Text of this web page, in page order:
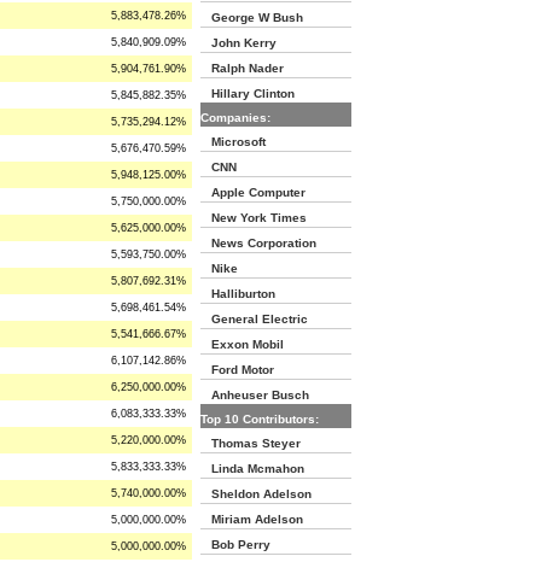
5,883,478.26%
5,840,909.09%
5,904,761.90%
5,845,882.35%
5,735,294.12%
5,676,470.59%
5,948,125.00%
5,750,000.00%
5,625,000.00%
5,593,750.00%
5,807,692.31%
5,698,461.54%
5,541,666.67%
6,107,142.86%
6,250,000.00%
6,083,333.33%
5,220,000.00%
5,833,333.33%
5,740,000.00%
5,000,000.00%
5,000,000.00%
George W Bush
John Kerry
Ralph Nader
Hillary Clinton
Companies:
Microsoft
CNN
Apple Computer
New York Times
News Corporation
Nike
Halliburton
General Electric
Exxon Mobil
Ford Motor
Anheuser Busch
Top 10 Contributors:
Thomas Steyer
Linda Mcmahon
Sheldon Adelson
Miriam Adelson
Bob Perry